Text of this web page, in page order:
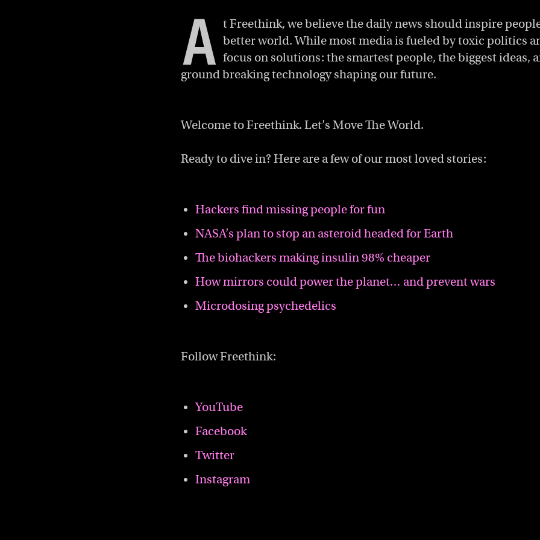
A t Freethink, we believe the daily news should inspire
better world. While most media is fueled by toxic politics
focus on solutions: the smartest people, the biggest ideas,
ground breaking technology shaping our future.
Welcome to Freethink. Let’s Move The World.
Ready to dive in? Here are a few of our most loved stories:
Hackers find missing people for fun
NASA’s plan to stop an asteroid headed for Earth
The biohackers making insulin 98% cheaper
How mirrors could power the planet… and prevent wars
Microdosing psychedelics
Follow Freethink:
YouTube
Facebook
Twitter
Instagram